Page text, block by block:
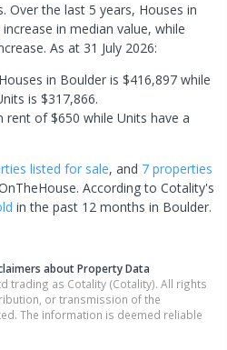
Over the last 5 years, Houses in
in median value, while
As at 31 July 2026:
in Boulder is $416,897 while
is $317,866.
rent of $650 while Units have a
listed for sale, and 7 properties
According to Cotality's
in the past 12 months in Boulder.
about Property Data
trading as Cotality (Cotality). All rights
or transmission of the
The information is deemed reliable